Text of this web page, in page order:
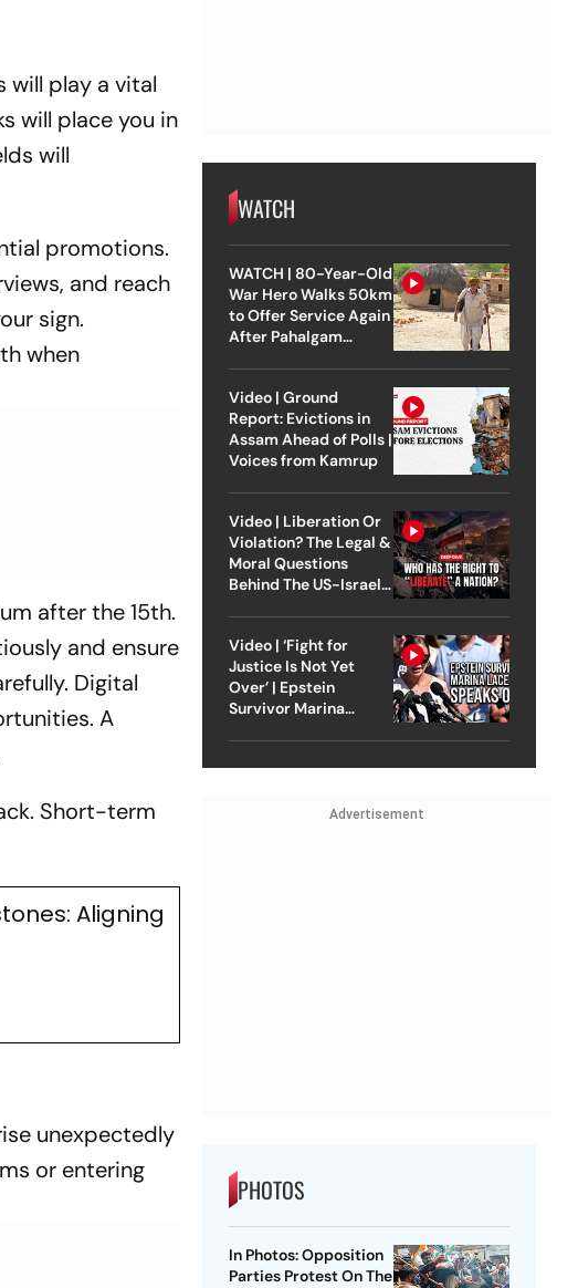
will play a vital
will place you in
will
promotions.
and reach
sign.
when
after the 15th.
and ensure
Digital
A
Short-term
Aligning
unexpectedly
or entering
WATCH
WATCH | 80-Year-Old
War Hero Walks 50km
to Offer Service Again
After Pahalgam
Video | Ground
Report: Evictions in
Assam Ahead of Polls |
Voices from Kamrup
Video | Liberation Or
Violation? The Legal &
Moral Questions
Behind The US-Israel
Video | ‘Fight for
Justice Is Not Yet
Over’ | Epstein
Survivor Marina
Advertisement
PHOTOS
In Photos: Opposition
Parties Protest On The